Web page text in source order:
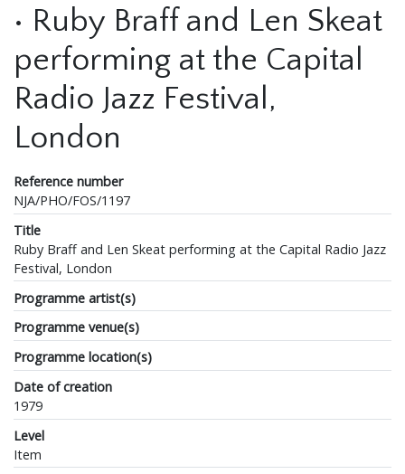
• Ruby Braff and Len Skeat
performing at the Capital
Radio Jazz Festival,
London
Reference number
NJA/PHO/FOS/1197
Title
Ruby Braff and Len Skeat performing at the Capital Radio Jazz
Festival, London
Programme artist(s)
Programme venue(s)
Programme location(s)
Date of creation
1979
Level
Item